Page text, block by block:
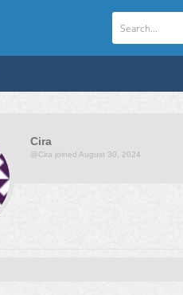
Cira
@Cira joined August 30, 2024